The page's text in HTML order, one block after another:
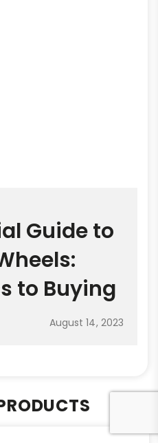
Guide to
to Buying
August 14, 2023